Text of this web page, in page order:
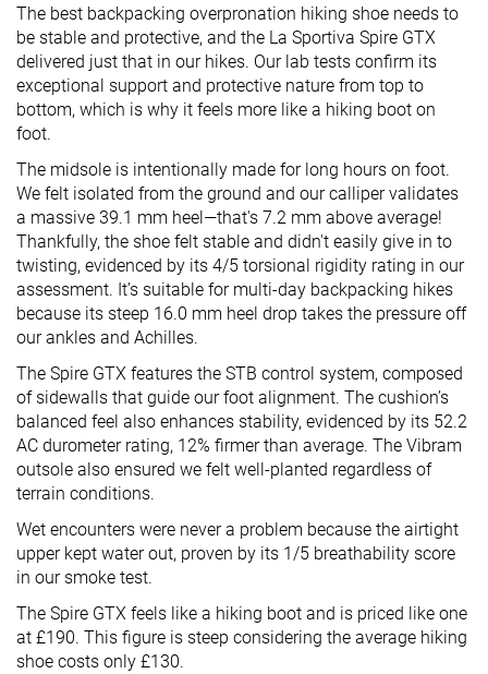
The best backpacking overpronation hiking shoe needs to
be stable and protective, and the La Sportiva Spire GTX
delivered just that in our hikes. Our lab tests confirm its
exceptional support and protective nature from top to
bottom, which is why it feels more like a hiking boot on
foot.
The midsole is intentionally made for long hours on foot.
We felt isolated from the ground and our calliper validates
a massive 39.1 mm heel—that's 7.2 mm above average!
Thankfully, the shoe felt stable and didn't easily give in to
twisting, evidenced by its 4/5 torsional rigidity rating in our
assessment. It’s suitable for multi-day backpacking hikes
because its steep 16.0 mm heel drop takes the pressure off
our ankles and Achilles.
The Spire GTX features the STB control system, composed
of sidewalls that guide our foot alignment. The cushion’s
balanced feel also enhances stability, evidenced by its 52.2
AC durometer rating, 12% firmer than average. The Vibram
outsole also ensured we felt well-planted regardless of
terrain conditions.
Wet encounters were never a problem because the airtight
upper kept water out, proven by its 1/5 breathability score
in our smoke test.
The Spire GTX feels like a hiking boot and is priced like one
at £190. This figure is steep considering the average hiking
shoe costs only £130.